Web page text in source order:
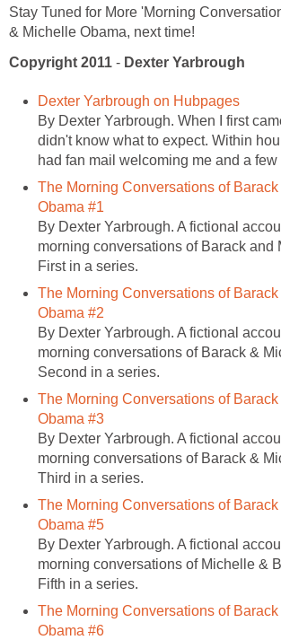
Stay Tuned for More 'Morning
& Michelle Obama, next time!
Copyright 2011 - Dexter Yarbrough
Dexter Yarbrough on Hubpages
By Dexter Yarbrough. When I first
didn't know what to expect. Within
had fan mail welcoming me and a few
The Morning Conversations of
Obama #1
By Dexter Yarbrough. A fictional
morning conversations of Barack and
First in a series.
The Morning Conversations of
Obama #2
By Dexter Yarbrough. A fictional
morning conversations of Barack &
Second in a series.
The Morning Conversations of
Obama #3
By Dexter Yarbrough. A fictional
morning conversations of Barack &
Third in a series.
The Morning Conversations of
Obama #5
By Dexter Yarbrough. A fictional
morning conversations of Michelle &
Fifth in a series.
The Morning Conversations of
Obama #6